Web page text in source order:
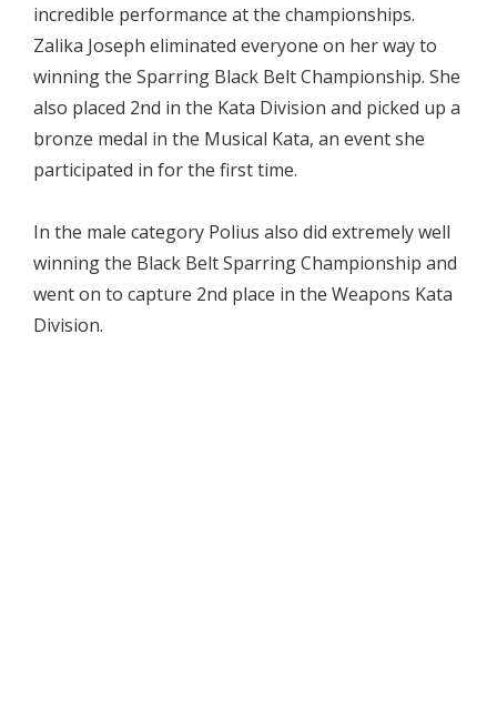
incredible performance at the championships.
Zalika Joseph eliminated everyone on her way to
winning the Sparring Black Belt Championship. She
also placed 2nd in the Kata Division and picked up a
bronze medal in the Musical Kata, an event she
participated in for the first time.
In the male category Polius also did extremely well
winning the Black Belt Sparring Championship and
went on to capture 2nd place in the Weapons Kata
Division.